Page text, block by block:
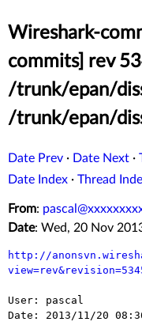
Wireshark-
commits] rev
/trunk/epan/
/trunk/epan/
Date Prev · Date Next ·
Date Index · Thread
From:
Date: Wed, 20 Nov
http://
User: pascal
Date: 2013/11/20